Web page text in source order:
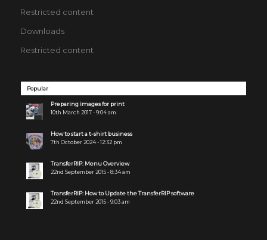
Restricted content
Downloads
Restricted content
Popular
Preparing images for print
10th March 2017 - 9:04 am
How to start a t-shirt business
7th October 2024 - 12:32 pm
TransferRIP: Menu Overview
22nd September 2015 - 8:34 am
TransferRIP: How to Update the TransferRIP software
22nd September 2015 - 9:03 am